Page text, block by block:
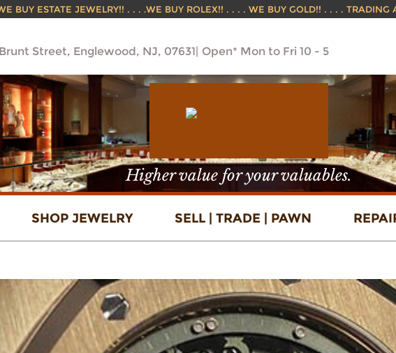
BUY ESTATE JEWELRY!! . . . .WE BUY ROLEX!! . . . . WE BUY GOLD!! . . . . TRADING
Street, Englewood, NJ, 07631 Open* Mon to Fri 10 - 5
Higher value for your valuables.
SHOP JEWELRY SELL | TRADE | PAWN